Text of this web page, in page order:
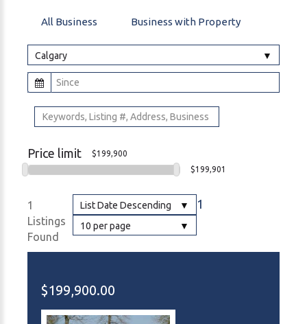
All Business Business with Property
Calgary
Price limit
$199,900
$199,901
1
Listings
Found
List Date Descending
10 per page
1
$199,900.00